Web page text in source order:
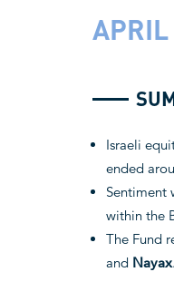
APRIL
Israeli
ended
Sentiment
within the
The Fund
and Nayax